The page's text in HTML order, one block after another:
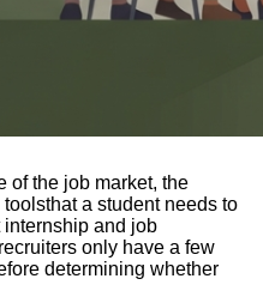
of the job market, the
a student needs to
internship and job
only have a few
determining whether